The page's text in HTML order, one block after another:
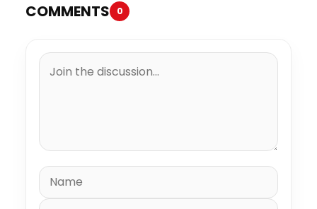
COMMENTS 0